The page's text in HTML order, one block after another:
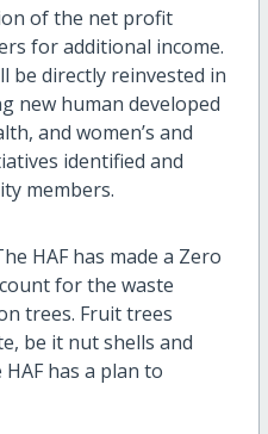
of the net profit
for additional income.
be directly reinvested in
new human developed
and women’s and
identified and
members.
HAF has made a Zero
for the waste
trees. Fruit trees
be it nut shells and
has a plan to